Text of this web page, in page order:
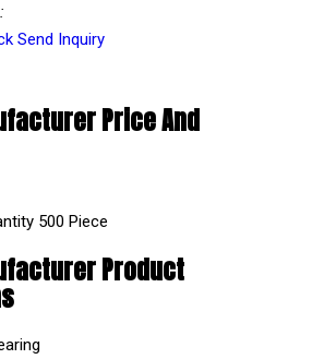
Send Inquiry
Price And
500 Piece
Product